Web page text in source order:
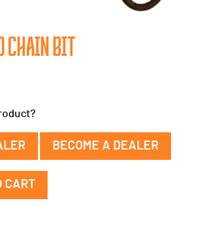
CHAIN BIT
BECOME A DEALER